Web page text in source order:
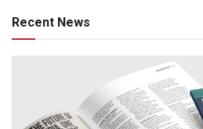
Recent News